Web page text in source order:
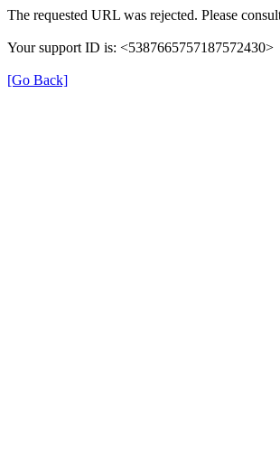
The requested URL was rejected. Please
Your support ID is: <5387665757187572430>
[Go Back]